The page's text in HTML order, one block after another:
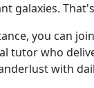
galaxies.
you can
tutor who
with